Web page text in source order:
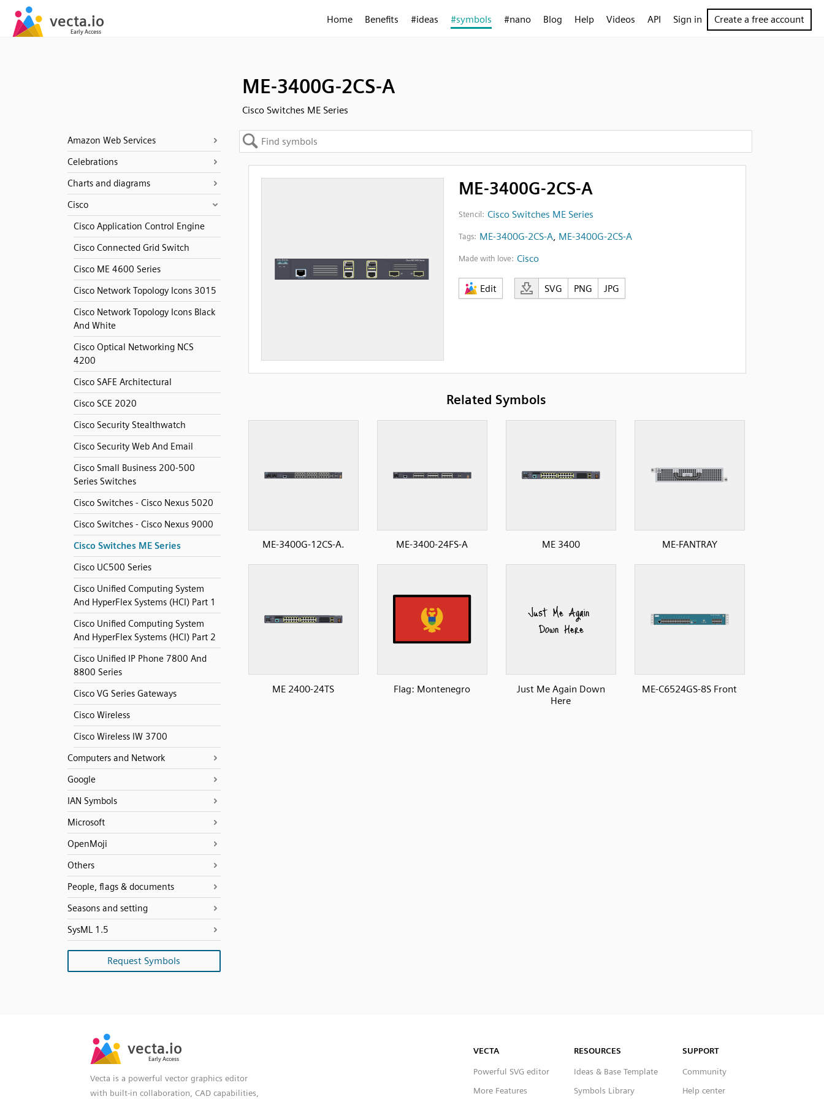
Home Benefits #ideas #symbols #nano Blog Help Videos API Sign in Create a free account
ME-3400G-2CS-A
Cisco Switches ME Series
Amazon Web Services
Celebrations
Charts and diagrams
Cisco
Cisco Application Control Engine
Cisco Connected Grid Switch
Cisco ME 4600 Series
Cisco Network Topology Icons 3015
Cisco Network Topology Icons Black
And White
Cisco Optical Networking NCS
4200
Cisco SAFE Architectural
Cisco SCE 2020
Cisco Security Stealthwatch
Cisco Security Web And Email
Cisco Small Business 200-500
Series Switches
Cisco Switches - Cisco Nexus 5020
Cisco Switches - Cisco Nexus 9000
Cisco Switches ME Series
Cisco UC500 Series
Cisco Unified Computing System
And HyperFlex Systems (HCI) Part 1
Cisco Unified Computing System
And HyperFlex Systems (HCI) Part 2
Cisco Unified IP Phone 7800 And
8800 Series
Cisco VG Series Gateways
Cisco Wireless
Cisco Wireless IW 3700
Computers and Network
Google
IAN Symbols
Microsoft
OpenMoji
Others
People, flags & documents
Seasons and setting
SysML 1.5
Request Symbols
ME-3400G-2CS-A
Stencil: Cisco Switches ME Series
Tags: ME-3400G-2CS-A, ME-3400G-2CS-A
Made with love: Cisco
Edit SVG PNG JPG
Related Symbols
ME-3400G-12CS-A. ME-3400-24FS-A ME 3400 ME-FANTRAY
ME 2400-24TS Flag: Montenegro
Just Me Again Down
Here
ME-C6524GS-8S Front
Vecta is a powerful vector graphics editor
with built-in collaboration, CAD capabilities,
VECTA
Powerful SVG editor
More Features
RESOURCES
Ideas & Base Template
Symbols Library
SUPPORT
Community
Help center